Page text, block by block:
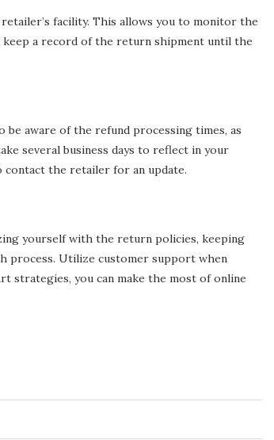
facility. This allows you to monitor the
keep a record of the return shipment until the
aware of the refund processing times, as
several business days to reflect in your
contact the retailer for an update.
yourself with the return policies, keeping
process. Utilize customer support when
strategies, you can make the most of online